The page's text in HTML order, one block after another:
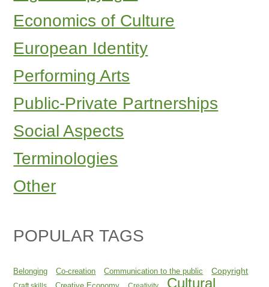
Economics of Culture
European Identity
Performing Arts
Public-Private Partnerships
Social Aspects
Terminologies
Other
POPULAR TAGS
Belonging Co-creation Communication to the public Copyright
Cultural